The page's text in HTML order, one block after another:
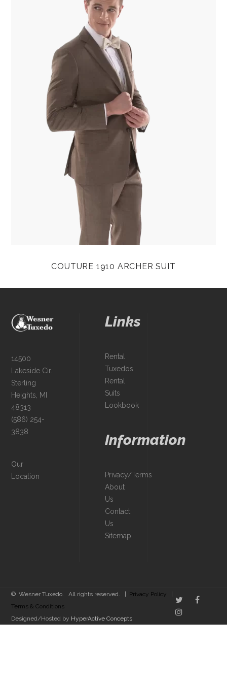
COUTURE 1910 ARCHER SUIT
14500
Lakeside Cir.
Sterling
Heights, MI
48313
(586) 254-
3838
Our
Location
Links
Rental
Tuxedos
Rental
Suits
Lookbook
Information
Privacy/Terms
About
Us
Contact
Us
Sitemap
© Wesner Tuxedo. All rights reserved. | Privacy Policy
Terms & Conditions
Designed/Hosted by HyperActive Concepts